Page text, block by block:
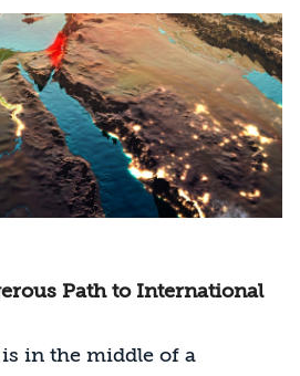
Path to International
in the middle of a